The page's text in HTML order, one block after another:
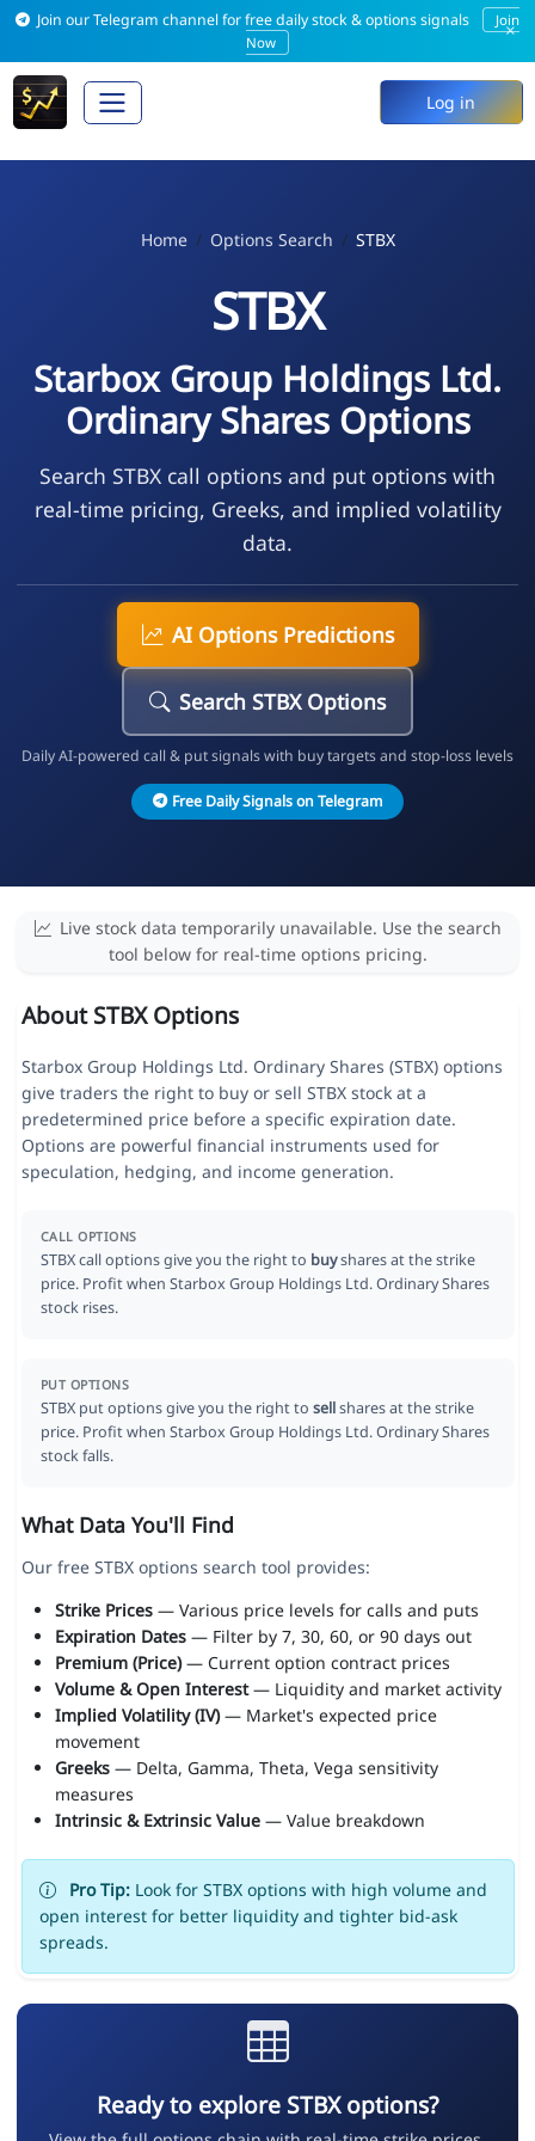
Join our Telegram channel for free daily stock & options signals
Join
Now
×
Log in
Home Options Search STBX
STBX
Starbox Group Holdings Ltd.
Ordinary Shares Options
Search STBX call options and put options with
real-time pricing, Greeks, and implied volatility
data.
AI Options Predictions
Search STBX Options
Daily AI-powered call & put signals with buy targets and stop-loss levels
Free Daily Signals on Telegram
Live stock data temporarily unavailable. Use the search
tool below for real-time options pricing.
About STBX Options
Starbox Group Holdings Ltd. Ordinary Shares (STBX) options
give traders the right to buy or sell STBX stock at a
predetermined price before a specific expiration date.
Options are powerful financial instruments used for
speculation, hedging, and income generation.
CALL OPTIONS
STBX call options give you the right to buyshares at the strike
price. Profit when Starbox Group Holdings Ltd. Ordinary Shares
stock rises.
PUT OPTIONS
STBX put options give you the right to sellshares at the strike
price. Profit when Starbox Group Holdings Ltd. Ordinary Shares
stock falls.
What Data You'll Find
Our free STBX options search tool provides:
Strike Prices— Various price levels for calls and puts
Expiration Dates— Filter by 7, 30, 60, or 90 days out
Premium (Price)— Current option contract prices
Volume & Open Interest— Liquidity and market activity
Implied Volatility (IV)— Market's expected price
movement
Greeks— Delta, Gamma, Theta, Vega sensitivity
measures
Intrinsic & Extrinsic Value— Value breakdown
Pro Tip:Look for STBX options with high volume and
open interest for better liquidity and tighter bid-ask
spreads.
Ready to explore STBX options?